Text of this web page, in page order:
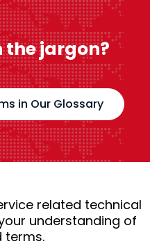
the jargon?
in Our Glossary
related technical
understanding of
terms.